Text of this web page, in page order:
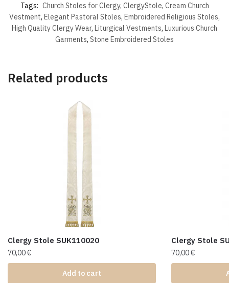
Tags: Church Stoles for Clergy, ClergyStole, Cream Church
Vestment, Elegant Pastoral Stoles, Embroidered Religious Stoles,
High Quality Clergy Wear, Liturgical Vestments, Luxurious Church
Garments, Stone Embroidered Stoles
Related products
Clergy Stole SUK110020
70,00€
Add to cart
Clergy Stole
70,00€